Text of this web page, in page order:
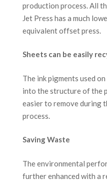
production process. All
Jet Press has a much
equivalent offset press.
Sheets can be easily
The ink pigments used
into the structure of the
easier to remove during
process.
Saving Waste
The environmental
further enhanced with a